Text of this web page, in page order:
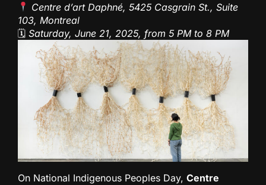
Centre d’art Daphné, 5425 Casgrain St., Suite
103, Montreal
🗓 Saturday, June 21, 2025, from 5 PM to 8 PM
On National Indigenous Peoples Day, Centre